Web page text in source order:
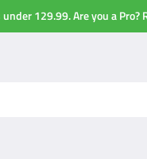
129.99. Are you a Pro?